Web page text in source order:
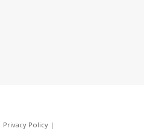
Privacy Policy|